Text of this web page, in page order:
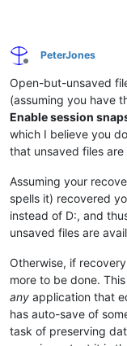
Offline
PeterJones
Open-but-unsaved
(assuming you have
Enable session
which I believe you
that unsaved files are
Assuming your
spells it) recovered
instead of D:, and
unsaved files are
Otherwise, if
more to be done.
any application that
has auto-save of
task of preserving